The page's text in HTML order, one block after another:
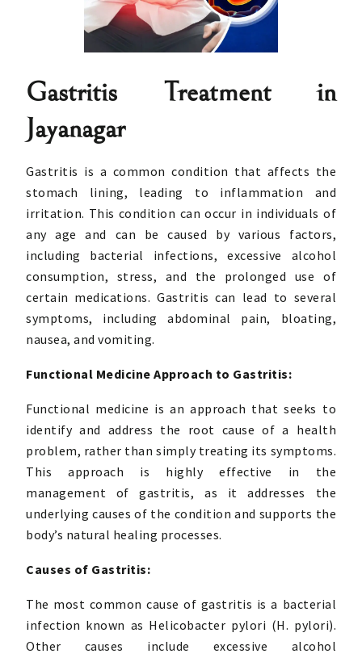
Gastritis Treatment in
Jayanagar
Gastritis is a common condition that affects the
stomach lining, leading to inflammation and
irritation. This condition can occur in individuals of
any age and can be caused by various factors,
including bacterial infections, excessive alcohol
consumption, stress, and the prolonged use of
certain medications. Gastritis can lead to several
symptoms, including abdominal pain, bloating,
nausea, and vomiting.
Functional Medicine Approach to Gastritis:
Functional medicine is an approach that seeks to
identify and address the root cause of a health
problem, rather than simply treating its symptoms.
This approach is highly effective in the
management of gastritis, as it addresses the
underlying causes of the condition and supports the
body’s natural healing processes.
Causes of Gastritis:
The most common cause of gastritis is a bacterial
infection known as Helicobacter pylori (H. pylori).
Other causes include excessive alcohol